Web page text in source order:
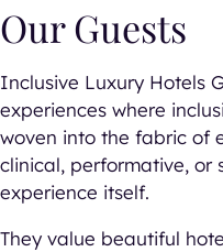
Our Guests
Inclusive Luxury Hotels
experiences where
woven into the fabric of
clinical, performative, or
experience itself.
They value beautiful